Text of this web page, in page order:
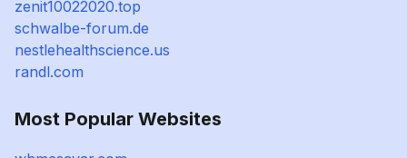
zenit10022020.top
schwalbe-forum.de
nestlehealthscience.us
randl.com
Most Popular Websites